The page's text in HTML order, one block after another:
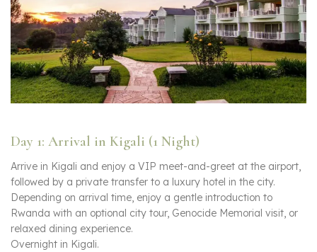
Day 1: Arrival in Kigali (1 Night)
Arrive in Kigali and enjoy a VIP meet-and-greet at the airport,
followed by a private transfer to a luxury hotel in the city.
Depending on arrival time, enjoy a gentle introduction to
Rwanda with an optional city tour, Genocide Memorial visit, or
relaxed dining experience.
Overnight in Kigali.